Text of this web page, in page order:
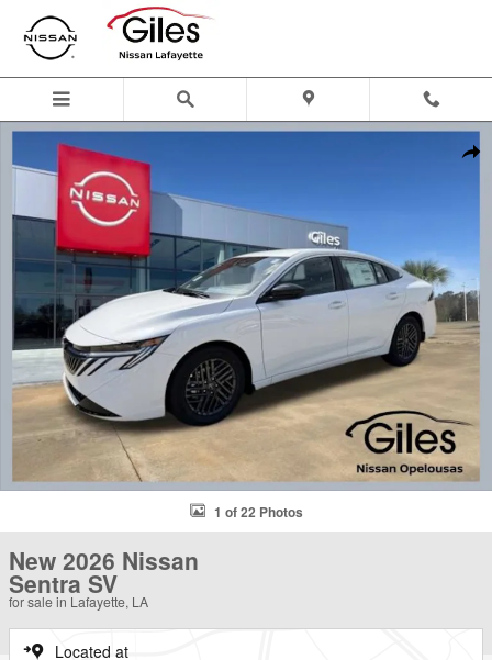
Skip to main content
New 2026 Nissan Sentra SV Sedan Photo 1 of 22
1 of 22 Photos
New 2026 Nissan
Sentra SV
for sale in Lafayette, LA
Located at